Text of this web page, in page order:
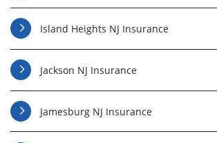
Island Heights NJ Insurance
Jackson NJ Insurance
Jamesburg NJ Insurance